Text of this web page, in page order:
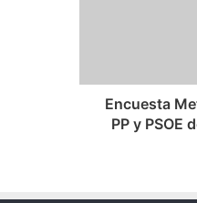
debido
partidos
Encuesta
PP y PSOE